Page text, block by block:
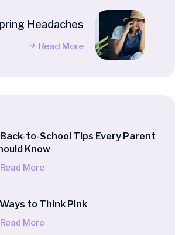
Headaches
Read More
to-School Tips Every Parent
Know
Read More
to Think Pink
Read More